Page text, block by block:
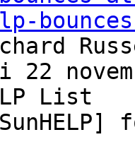
List